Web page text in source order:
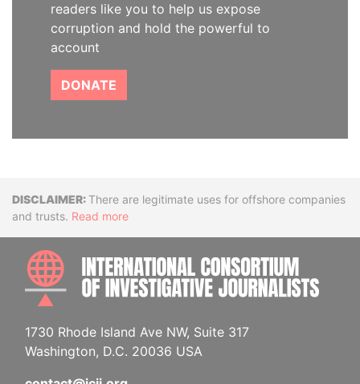
readers like you to help us expose
corruption and hold the powerful to
account
DONATE
DisclaimerThere are legitimate uses for offshore companies
and trusts. Read more
1730 Rhode Island Ave NW, Suite 317
Washington, D.C. 20036 USA